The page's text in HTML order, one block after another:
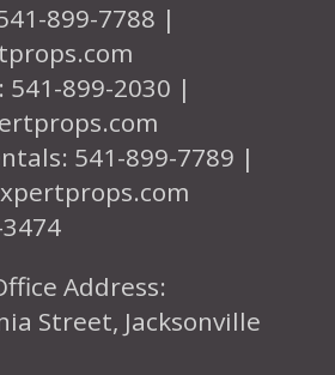
899-7788 |
541-899-2030 |
541-899-7789 |
Address:
Street, Jacksonville